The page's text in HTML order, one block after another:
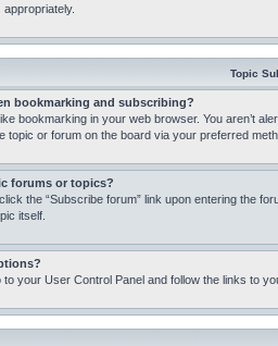
Topic
bookmarking and subscribing?
bookmarking in your web browser. You aren’t
topic or forum on the board via your preferred
forums or topics?
the “Subscribe forum” link upon entering the
itself.
your User Control Panel and follow the links to